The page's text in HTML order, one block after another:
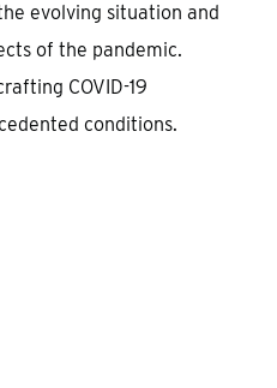
evolving situation and
of the pandemic.
COVID-19
conditions.